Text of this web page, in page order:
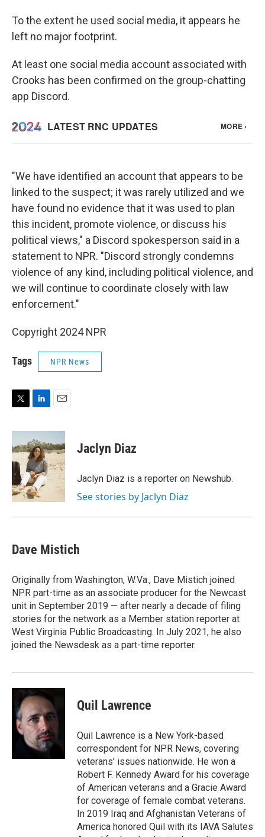
To the extent he used social media, it appears he
left no major footprint.
At least one social media account associated with
Crooks has been confirmed on the group-chatting
app Discord.
"We have identified an account that appears to be
linked to the suspect; it was rarely utilized and we
have found no evidence that it was used to plan
this incident, promote violence, or discuss his
political views," a Discord spokesperson said in a
statement to NPR. "Discord strongly condemns
violence of any kind, including political violence, and
we will continue to coordinate closely with law
enforcement."
Copyright 2024 NPR
Tags NPR News
i
t
t
e
r
n
k
e
d
I
n
a
i
l
Jaclyn Diaz
Jaclyn Diaz is a reporter on Newshub.
See stories by Jaclyn Diaz
Dave Mistich
Originally from Washington, W.Va., Dave Mistich joined
NPR part-time as an associate producer for the Newcast
unit in September 2019 — after nearly a decade of filing
stories for the network as a Member station reporter at
West Virginia Public Broadcasting. In July 2021, he also
joined the Newsdesk as a part-time reporter.
Quil Lawrence
Quil Lawrence is a New York-based
correspondent for NPR News, covering
veterans' issues nationwide. He won a
Robert F. Kennedy Award for his coverage
of American veterans and a Gracie Award
for coverage of female combat veterans.
In 2019 Iraq and Afghanistan Veterans of
America honored Quil with its IAVA Salutes